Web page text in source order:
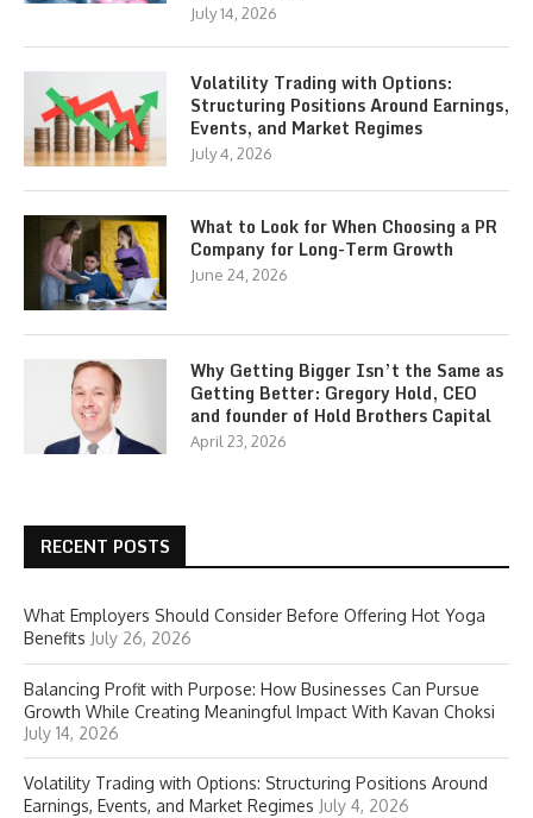
July 14, 2026
Volatility Trading with Options:
Structuring Positions Around Earnings,
Events, and Market Regimes
July 4, 2026
What to Look for When Choosing a PR
Company for Long-Term Growth
June 24, 2026
Why Getting Bigger Isn’t the Same as
Getting Better: Gregory Hold, CEO
and founder of Hold Brothers Capital
April 23, 2026
RECENT POSTS
What Employers Should Consider Before Offering Hot Yoga
Benefits July 26, 2026
Balancing Profit with Purpose: How Businesses Can Pursue
Growth While Creating Meaningful Impact With Kavan Choksi
July 14, 2026
Volatility Trading with Options: Structuring Positions Around
Earnings, Events, and Market Regimes July 4, 2026